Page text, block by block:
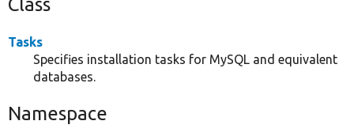
Class
Tasks
Specifies installation tasks for MySQL and equivalent
databases.
Namespace